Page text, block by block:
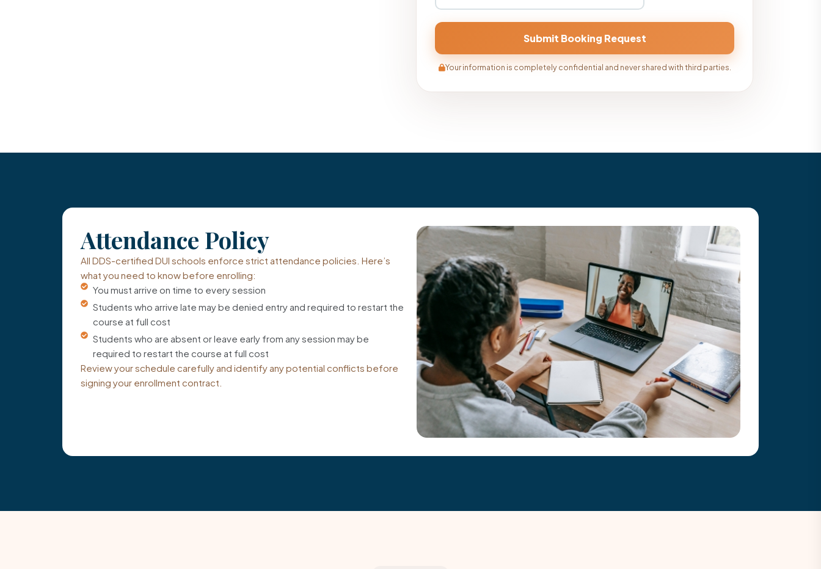
Your information is completely confidential and never shared with third parties.
Attendance Policy
All DDS-certified DUI schools enforce strict attendance policies. Here’s
what you need to know before enrolling:
You must arrive on time to every session
Students who arrive late may be denied entry and required to restart the
course at full cost
Students who are absent or leave early from any session may be
required to restart the course at full cost
Review your schedule carefully and identify any potential conflicts before
signing your enrollment contract.